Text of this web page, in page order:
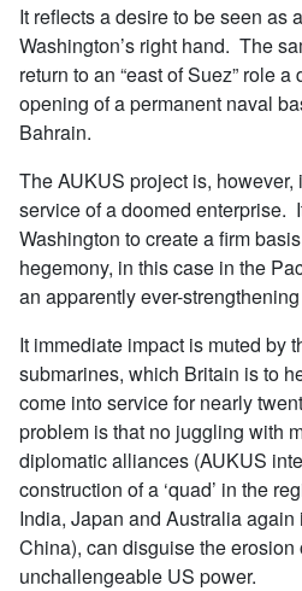
It reflects a desire to be seen as
Washington’s right hand. The
return to an “east of Suez” role
opening of a permanent naval
Bahrain.
The AUKUS project is,
service of a doomed enterprise.
Washington to create a firm
hegemony, in this case in the
an apparently ever-
It immediate impact is muted by
submarines, which Britain is to
come into service for nearly
problem is that no juggling with
diplomatic alliances (AUKUS
construction of a ‘quad’ in the
India, Japan and Australia
China), can disguise the
unchallengeable US power.